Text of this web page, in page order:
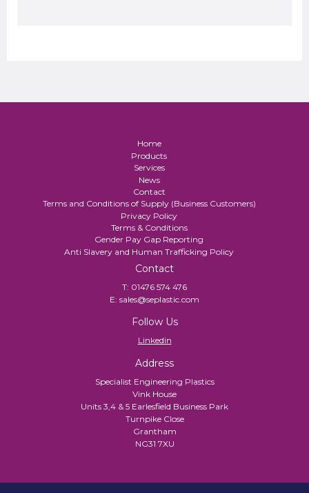
Home
Products
Services
News
Contact
Terms and Conditions of Supply (Business Customers)
Privacy Policy
Terms & Conditions
Gender Pay Gap Reporting
Anti Slavery and Human Trafficking Policy
Contact
T: 01476 574 476
E: sales@seplastic.com
Follow Us
Linkedin
Address
Specialist Engineering Plastics
Vink House
Units 3,4 & 5 Earlesfield Business Park
Turnpike Close
Grantham
NG31 7XU